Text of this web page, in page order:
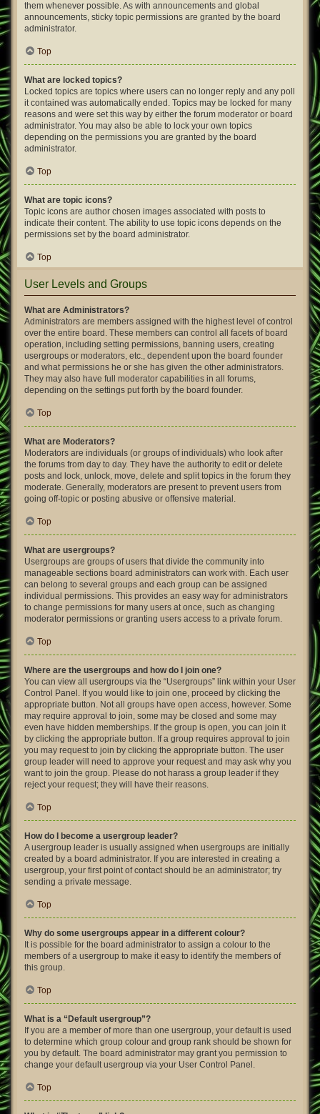
them whenever possible. As with announcements and global
announcements, sticky topic permissions are granted by the board
administrator.
Top
What are locked topics?
Locked topics are topics where users can no longer reply and any poll
it contained was automatically ended. Topics may be locked for many
reasons and were set this way by either the forum moderator or board
administrator. You may also be able to lock your own topics
depending on the permissions you are granted by the board
administrator.
Top
What are topic icons?
Topic icons are author chosen images associated with posts to
indicate their content. The ability to use topic icons depends on the
permissions set by the board administrator.
Top
User Levels and Groups
What are Administrators?
Administrators are members assigned with the highest level of control
over the entire board. These members can control all facets of board
operation, including setting permissions, banning users, creating
usergroups or moderators, etc., dependent upon the board founder
and what permissions he or she has given the other administrators.
They may also have full moderator capabilities in all forums,
depending on the settings put forth by the board founder.
Top
What are Moderators?
Moderators are individuals (or groups of individuals) who look after
the forums from day to day. They have the authority to edit or delete
posts and lock, unlock, move, delete and split topics in the forum they
moderate. Generally, moderators are present to prevent users from
going off-topic or posting abusive or offensive material.
Top
What are usergroups?
Usergroups are groups of users that divide the community into
manageable sections board administrators can work with. Each user
can belong to several groups and each group can be assigned
individual permissions. This provides an easy way for administrators
to change permissions for many users at once, such as changing
moderator permissions or granting users access to a private forum.
Top
Where are the usergroups and how do I join one?
You can view all usergroups via the “Usergroups” link within your User
Control Panel. If you would like to join one, proceed by clicking the
appropriate button. Not all groups have open access, however. Some
may require approval to join, some may be closed and some may
even have hidden memberships. If the group is open, you can join it
by clicking the appropriate button. If a group requires approval to join
you may request to join by clicking the appropriate button. The user
group leader will need to approve your request and may ask why you
want to join the group. Please do not harass a group leader if they
reject your request; they will have their reasons.
Top
How do I become a usergroup leader?
A usergroup leader is usually assigned when usergroups are initially
created by a board administrator. If you are interested in creating a
usergroup, your first point of contact should be an administrator; try
sending a private message.
Top
Why do some usergroups appear in a different colour?
It is possible for the board administrator to assign a colour to the
members of a usergroup to make it easy to identify the members of
this group.
Top
What is a “Default usergroup”?
If you are a member of more than one usergroup, your default is used
to determine which group colour and group rank should be shown for
you by default. The board administrator may grant you permission to
change your default usergroup via your User Control Panel.
Top